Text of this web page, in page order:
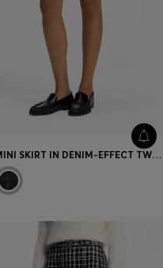
MINI SKIRT IN DENIM-EFFECT TWEED